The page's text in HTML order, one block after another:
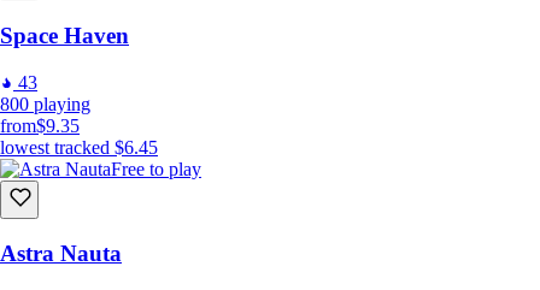
Space Haven
43
800 playing
from$9.35
lowest tracked $6.45
Free to play
Astra Nauta